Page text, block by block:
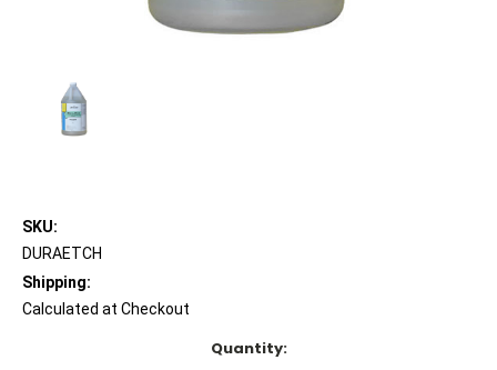
SKU:
DURAETCH
Shipping:
Calculated at Checkout
Quantity: